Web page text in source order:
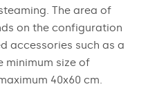
The area of
on the configuration
accessories such as a
minimum size of
40x60 cm.